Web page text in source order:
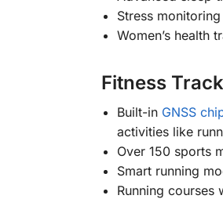
Stress
Women’s health
Fitness
Built-in GNSS
activities like
Over 150 sports
Smart running
Running courses